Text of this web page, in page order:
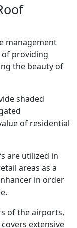
management
providing
the beauty of
shaded
of residential
are utilized in
areas as a
in order
of the airports,
extensive